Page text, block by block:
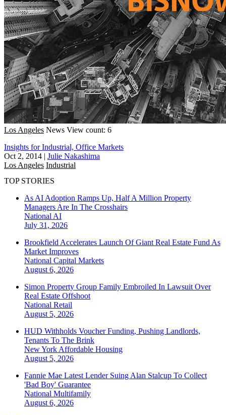
Los Angeles News View count: 6
Insights for Industrial, Office Markets
Oct 2, 2014 | Julie Nakashima
Los Angeles Industrial
TOP STORIES
As AI Adoption Ramps Up, Half A Million Property
Managers Are In The Crosshairs
National AI
July 31, 2026
Brookfield Accelerates Launch Of Giant Real Estate Fund As
Market Improves
National Capital Markets
August 6, 2026
Simon Property Group Family Embroiled In Lawsuit Over
Real Estate Offshoot
National Retail
August 5, 2026
HUD Withholds Voucher Funding, Pushing Landlords,
Tenants To The Brink
New York Affordable Housing
August 5, 2026
Fannie Mae Latest Lender Suing Alan Stalcup To Collect
'Bad Boy' Guarantee
National Multifamily
August 6, 2026